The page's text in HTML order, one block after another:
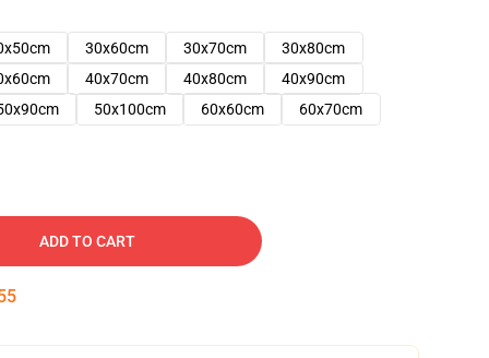
30x60cm 30x70cm
30x80cm
40x70cm 40x80cm
40x90cm
50x100cm 60x60cm 60x70cm
ADD TO CART